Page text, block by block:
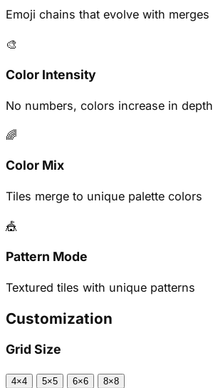
Emoji chains that evolve with merges
🎨
Color Intensity
No numbers, colors increase in depth
🌈
Color Mix
Tiles merge to unique palette colors
🎪
Pattern Mode
Textured tiles with unique patterns
Customization
Grid Size
4×4 5×5 6×6 8×8